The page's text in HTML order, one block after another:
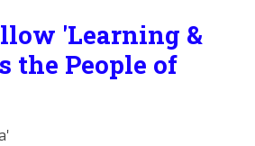
'Learning &
the People of